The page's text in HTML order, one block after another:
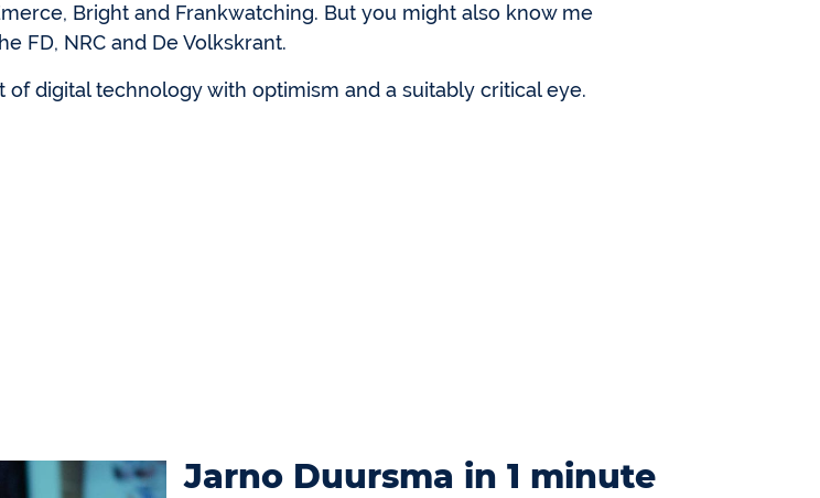
Bright and Frankwatching. But you might also know me
FD, NRC and De Volkskrant.
digital technology with optimism and a suitably critical eye.
Jarno Duursma in 1 minute